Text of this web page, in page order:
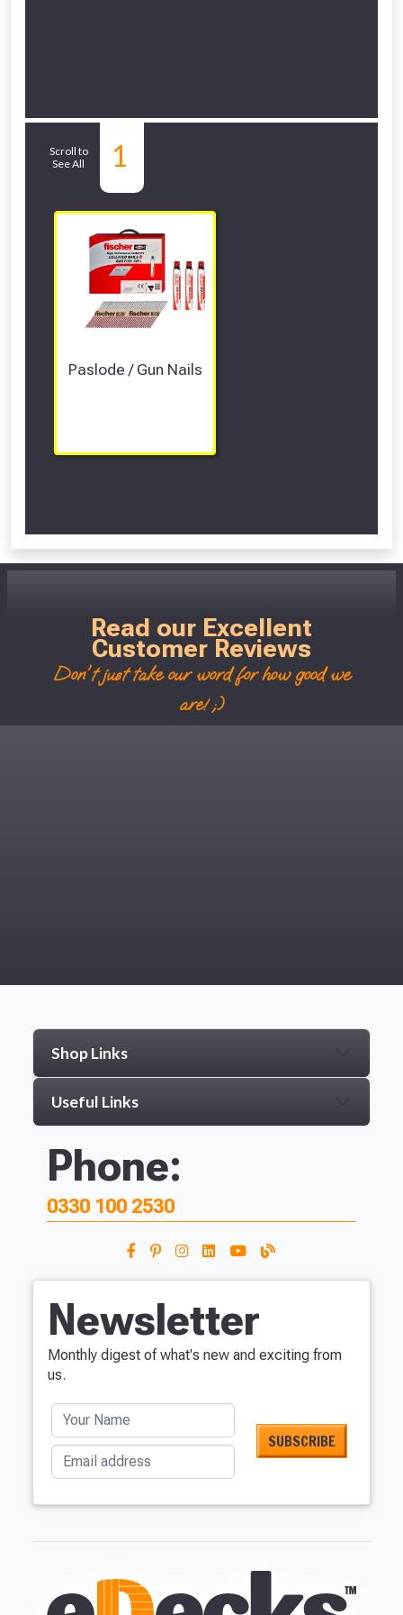
Scroll to
See All
1
Paslode / Gun Nails
Read our Excellent
Customer Reviews
Don't just take our word for how good we
are! ;)
Shop Links
Useful Links
Phone:
0330 100 2530
Newsletter
Monthly digest of what's new and exciting from
us.
Your Name
Email address